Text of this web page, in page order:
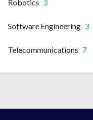
Robotics 3
Software Engineering 3
Telecommunications 7